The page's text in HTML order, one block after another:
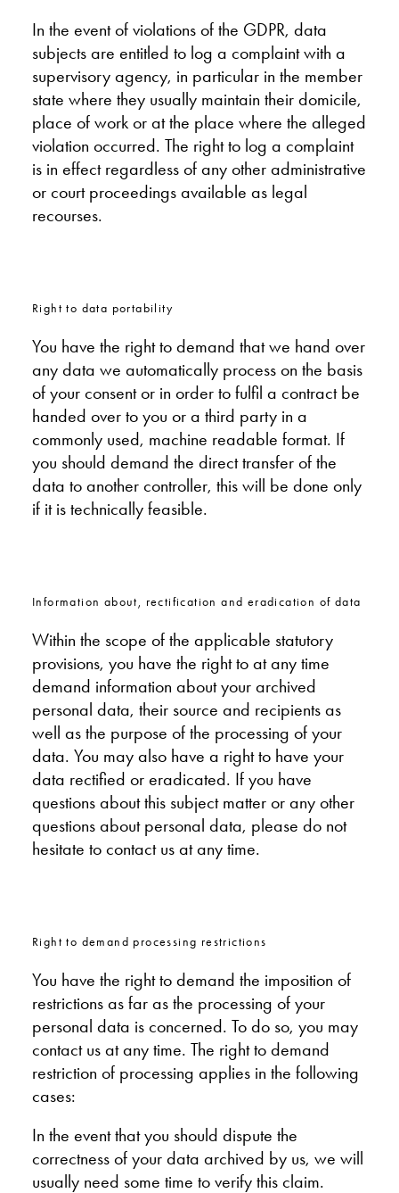
In the event of violations of the GDPR, data
subjects are entitled to log a complaint with a
supervisory agency, in particular in the member
state where they usually maintain their domicile,
place of work or at the place where the alleged
violation occurred. The right to log a complaint
is in effect regardless of any other administrative
or court proceedings available as legal
recourses.
Right to data portability
You have the right to demand that we hand over
any data we automatically process on the basis
of your consent or in order to fulfil a contract be
handed over to you or a third party in a
commonly used, machine readable format. If
you should demand the direct transfer of the
data to another controller, this will be done only
if it is technically feasible.
Information about, rectification and eradication of data
Within the scope of the applicable statutory
provisions, you have the right to at any time
demand information about your archived
personal data, their source and recipients as
well as the purpose of the processing of your
data. You may also have a right to have your
data rectified or eradicated. If you have
questions about this subject matter or any other
questions about personal data, please do not
hesitate to contact us at any time.
Right to demand processing restrictions
You have the right to demand the imposition of
restrictions as far as the processing of your
personal data is concerned. To do so, you may
contact us at any time. The right to demand
restriction of processing applies in the following
cases:
In the event that you should dispute the
correctness of your data archived by us, we will
usually need some time to verify this claim.